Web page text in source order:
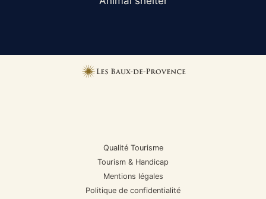
Qualité Tourisme
Tourism & Handicap
Mentions légales
Politique de confidentialité